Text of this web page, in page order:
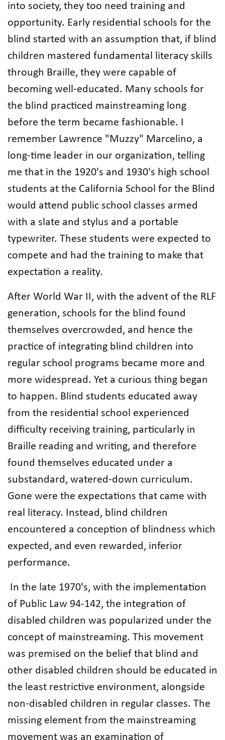
into society, they too need training and
opportunity. Early residential schools for the
blind started with an assumption that, if blind
children mastered fundamental literacy skills
through Braille, they were capable of
becoming well-educated. Many schools for
the blind practiced mainstreaming long
before the term became fashionable. I
remember Lawrence "Muzzy" Marcelino, a
long-time leader in our organization, telling
me that in the 1920's and 1930's high school
students at the California School for the Blind
would attend public school classes armed
with a slate and stylus and a portable
typewriter. These students were expected to
compete and had the training to make that
expectation a reality.
After World War II, with the advent of the RLF
generation, schools for the blind found
themselves overcrowded, and hence the
practice of integrating blind children into
regular school programs became more and
more widespread. Yet a curious thing began
to happen. Blind students educated away
from the residential school experienced
difficulty receiving training, particularly in
Braille reading and writing, and therefore
found themselves educated under a
substandard, watered-down curriculum.
Gone were the expectations that came with
real literacy. Instead, blind children
encountered a conception of blindness which
expected, and even rewarded, inferior
performance.
In the late 1970's, with the implementation
of Public Law 94-142, the integration of
disabled children was popularized under the
concept of mainstreaming. This movement
was premised on the belief that blind and
other disabled children should be educated in
the least restrictive environment, alongside
non-disabled children in regular classes. The
missing element from the mainstreaming
movement was an examination of